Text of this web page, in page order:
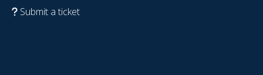
Submit a ticket